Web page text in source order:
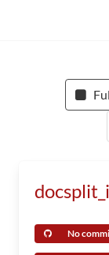
No